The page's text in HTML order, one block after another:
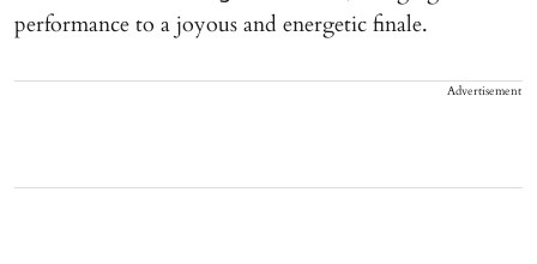
performance to a joyous and energetic finale.
Advertisement